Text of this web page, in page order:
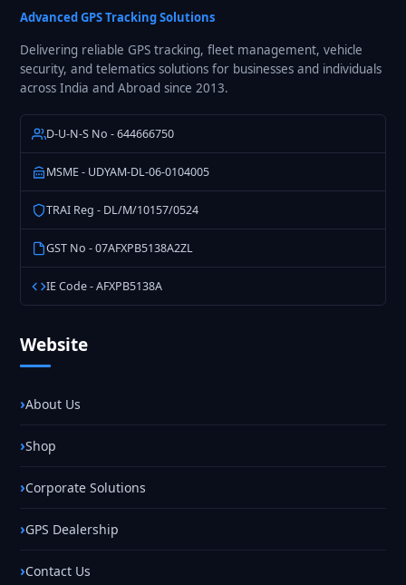
Pan
Advanced GPS Tracking Solutions
Delivering reliable GPS tracking, fleet management, vehicle
security, and telematics solutions for businesses and individuals
across India and Abroad since 2013.
D-U-N-S No - 644666750
MSME - UDYAM-DL-06-0104005
TRAI Reg - DL/M/10157/0524
GST No - 07AFXPB5138A2ZL
IE Code - AFXPB5138A
Website
About Us
Shop
Corporate Solutions
GPS Dealership
Contact Us